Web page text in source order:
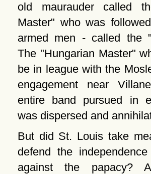
old maurauder called
Master
who was
armed men - called the
The
Hungarian Master
be in league with the
engagement near
entire band pursued in
was dispersed and
But did St. Louis take
defend the
against the papacy?